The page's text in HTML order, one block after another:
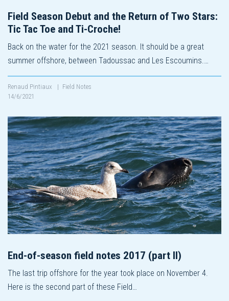
Field Season Debut and the Return of Two Stars:
Tic Tac Toe and Ti-Croche!
Back on the water for the 2021 season. It should be a great
summer offshore, between Tadoussac and Les Escoumins.…
Renaud Pintiaux | Field Notes
14/6/2021
End-of-season field notes 2017 (part II)
The last trip offshore for the year took place on November 4.
Here is the second part of these Field…